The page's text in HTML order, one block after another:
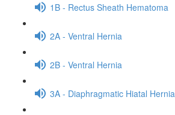
1B - Rectus Sheath Hematoma
2A - Ventral Hernia
2B - Ventral Hernia
3A - Diaphragmatic Hiatal Hernia